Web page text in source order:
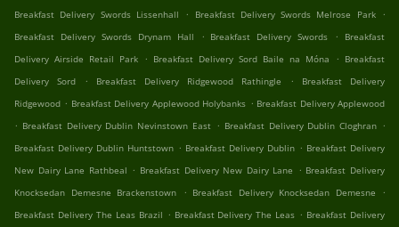
Breakfast Delivery Swords Lissenhall
. Breakfast Delivery Swords Melrose Park .
Breakfast Delivery Swords Drynam Hall
. Breakfast Delivery Swords .
Breakfast
Delivery Airside Retail Park . Breakfast Delivery Sord Baile na Móna . Breakfast
Delivery Sord
. Breakfast Delivery Ridgewood Rathingle .
Breakfast Delivery
Ridgewood . Breakfast Delivery Applewood Holybanks . Breakfast Delivery Applewood
. Breakfast Delivery Dublin Nevinstown East . Breakfast Delivery Dublin Cloghran .
Breakfast Delivery Dublin Huntstown . Breakfast Delivery Dublin . Breakfast Delivery
New Dairy Lane Rathbeal . Breakfast Delivery New Dairy Lane . Breakfast Delivery
Knocksedan Demesne Brackenstown
. Breakfast Delivery Knocksedan Demesne
.
Breakfast Delivery The Leas Brazil . Breakfast Delivery The Leas . Breakfast Delivery